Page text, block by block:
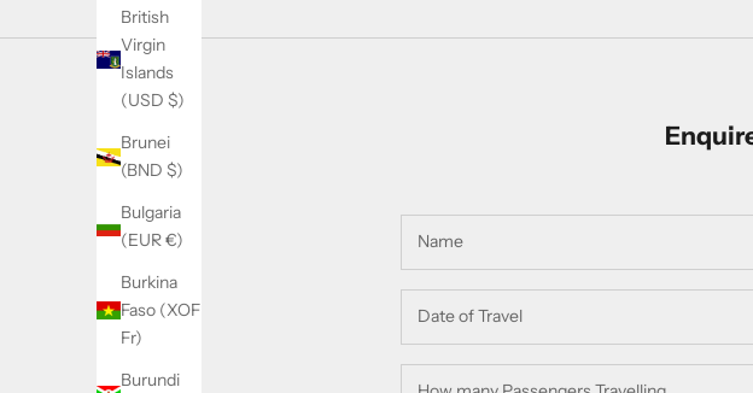
British
Virgin
Islands
(USD $)
Brunei
(BND $)
Bulgaria
(EUR €)
Burkina
Faso (XOF
Fr)
Burundi